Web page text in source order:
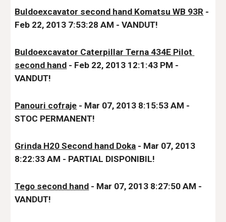
Buldoexcavator second hand Komatsu WB 93R -
Feb 22, 2013 7:53:28 AM - VANDUT!
Buldoexcavator Caterpillar Terna 434E Pilot
second hand - Feb 22, 2013 12:1:43 PM -
VANDUT!
Panouri cofraje
STOC PERMANENT!
Grinda H20 Second hand Doka - Mar 07, 2013
8:22:33 AM - PARTIAL DISPONIBIL!
Tego second hand - Mar 07, 2013 8:27:50 AM -
VANDUT!